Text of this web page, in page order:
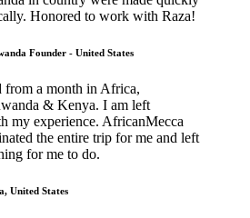
Honored to work with Raza!
Founder - United States
from a month in Africa,
& Kenya. I am left
my experience. AfricanMecca
the entire trip for me and left
for me to do.
United States